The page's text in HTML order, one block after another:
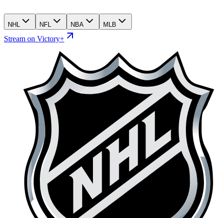
NHL NFL NBA MLB
Stream on Victory+